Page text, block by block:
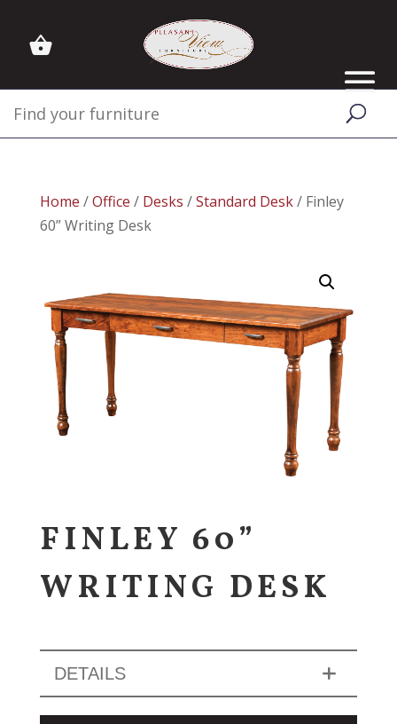
Home /Office / Desks /Standard Desk/ Finley
60” Writing Desk
FINLEY 60”
WRITING DESK
DETAILS